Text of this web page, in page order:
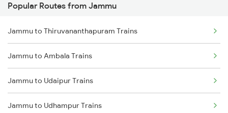
Tohana to Phagwara Trains
Tohana to Rohtak Trains
Tohana to Shri Ganganagar Trains
Tohana to Suratgarh Trains
Tohana to Samastipur Trains
Popular Routes from Jammu
Jammu to Thiruvananthapuram Trains
Jammu to Ambala Trains
Jammu to Udaipur Trains
Jammu to Udhampur Trains